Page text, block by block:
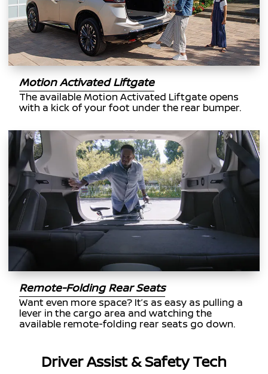
Motion Activated Liftgate
The available Motion Activated Liftgate opens
with a kick of your foot under the rear bumper.
Remote-Folding Rear Seats
Want even more space? It’s as easy as pulling a
lever in the cargo area and watching the
available remote-folding rear seats go down.
Driver Assist & Safety Tech